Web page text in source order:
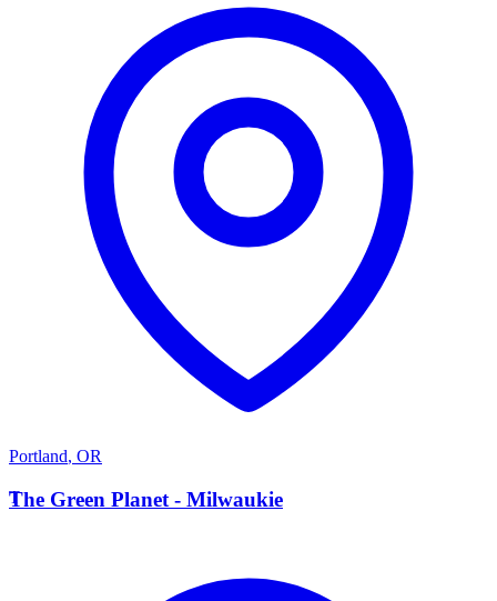
Portland, OR
T
The Green Planet - Milwaukie